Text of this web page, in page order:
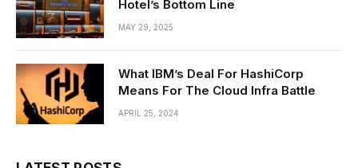
Hotel’s Bottom Line
MAY 29, 2025
What IBM’s Deal For HashiCorp
Means For The Cloud Infra Battle
APRIL 25, 2024